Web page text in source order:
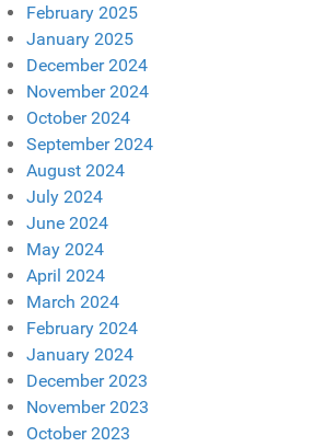
February 2025
January 2025
December 2024
November 2024
October 2024
September 2024
August 2024
July 2024
June 2024
May 2024
April 2024
March 2024
February 2024
January 2024
December 2023
November 2023
October 2023